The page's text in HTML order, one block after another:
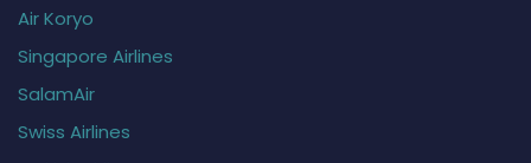
Air Koryo
Singapore Airlines
SalamAir
Swiss Airlines